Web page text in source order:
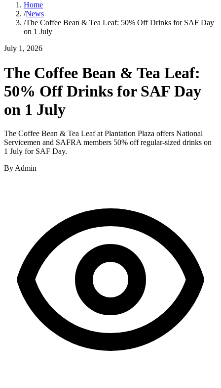
Home
/News
/The Coffee Bean & Tea Leaf: 50% Off Drinks for SAF Day
on 1 July
July 1, 2026
The Coffee Bean & Tea Leaf:
50% Off Drinks for SAF Day
on 1 July
The Coffee Bean & Tea Leaf at Plantation Plaza offers National
Servicemen and SAFRA members 50% off regular-sized drinks on
1 July for SAF Day.
By Admin